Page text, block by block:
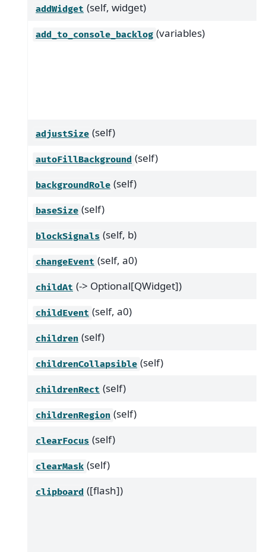
addWidget (self, widget)
add_to_console_backlog (variables)
adjustSize (self)
autoFillBackground (self)
backgroundRole (self)
baseSize (self)
blockSignals (self, b)
changeEvent (self, a0)
childAt (-> Optional[QWidget])
childEvent (self, a0)
children (self)
childrenCollapsible (self)
childrenRect (self)
childrenRegion (self)
clearFocus (self)
clearMask (self)
clipboard ([flash])